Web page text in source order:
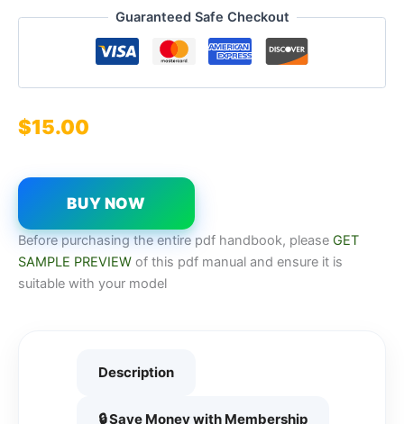
Guaranteed Safe Checkout
$15.00
BUY NOW
Before purchasing the entire pdf handbook, please GET
SAMPLE PREVIEW of this pdf manual and ensure it is
suitable with your model
Description
🔒 Save Money with Membership